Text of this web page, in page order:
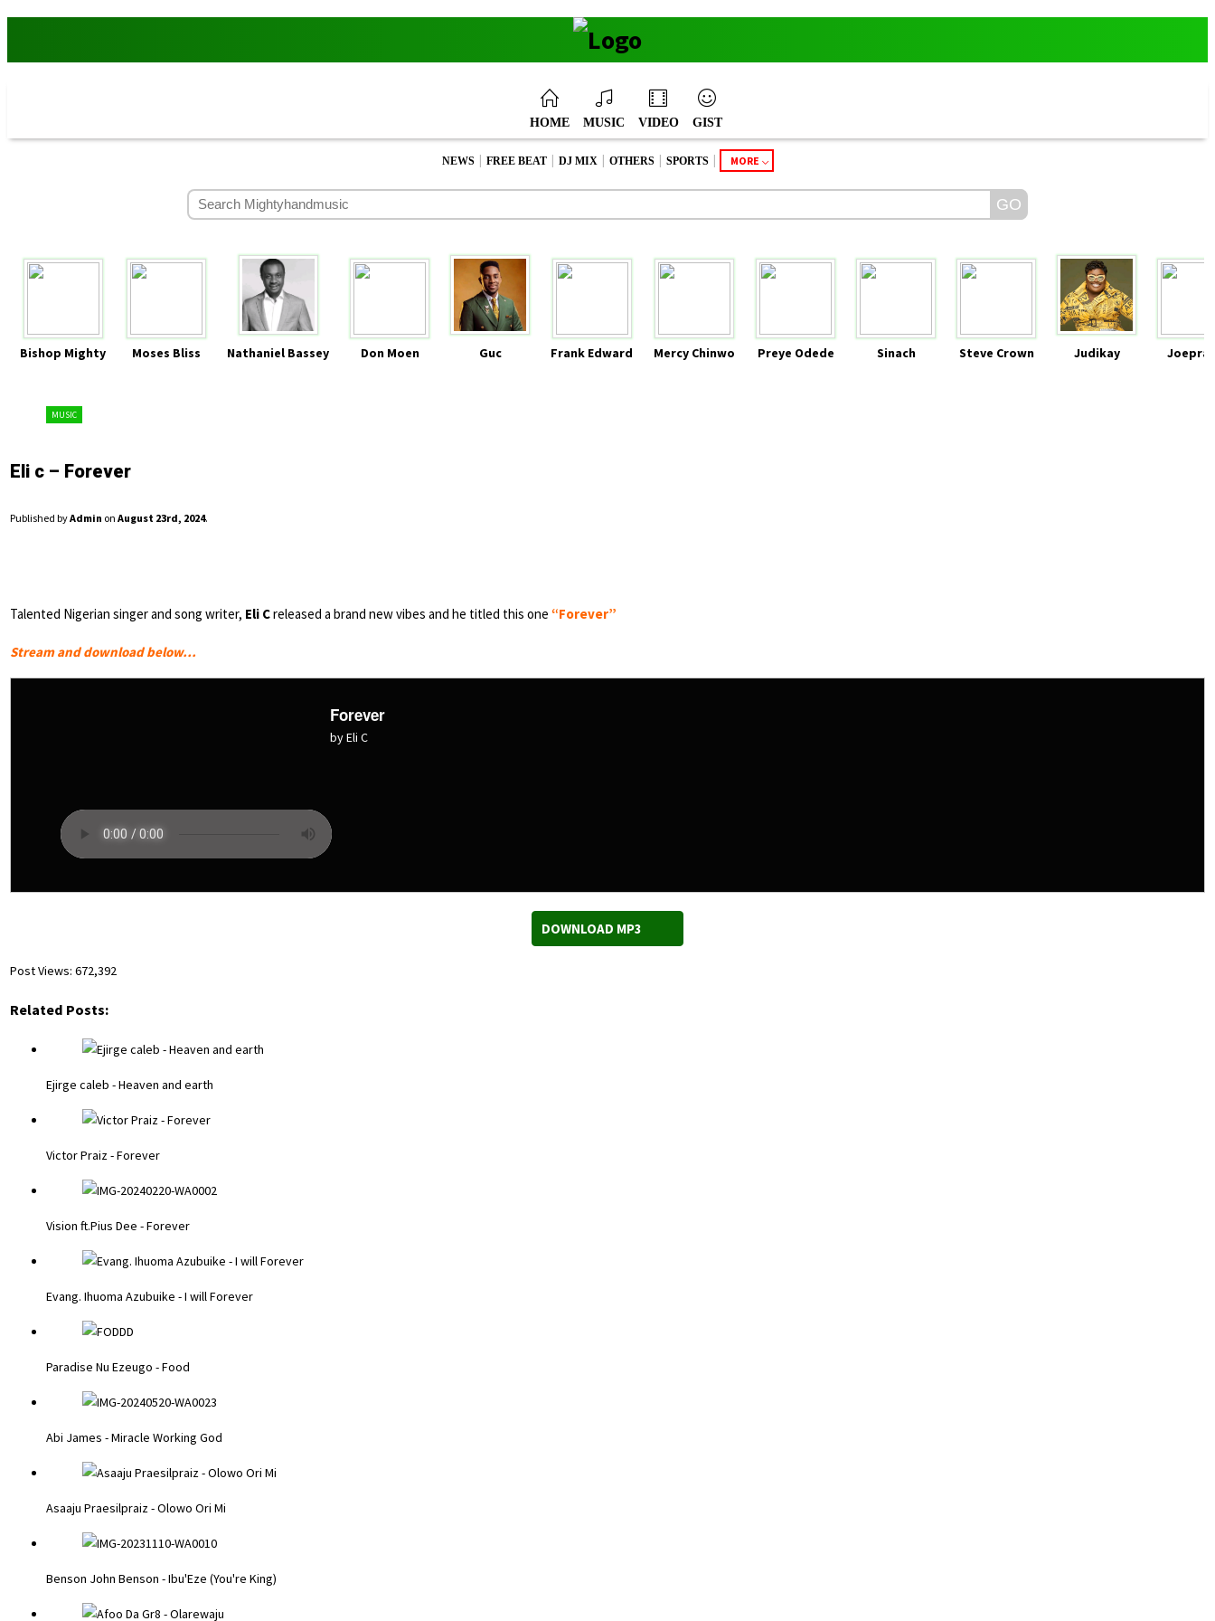
HOME MUSIC VIDEO GIST
NEWS | FREE BEAT | DJ MIX | OTHERS | SPORTS | MORE
Bishop Mighty Moses Bliss Nathaniel Bassey Don Moen Guc Frank Edward Mercy Chinwo Preye Odede Sinach Steve Crown Judikay
MUSIC
Eli c – Forever
Published byAdmin on August 23rd, 2024.
Talented Nigerian singer and song writer, Eli Creleased a brand new vibes and he titled this one “Forever”
Stream and download below…
Forever
by Eli C
DOWNLOAD MP3
Post Views: 672,392
Related Posts:
Ejirge caleb - Heaven and earth
Victor Praiz - Forever
Vision ft.Pius Dee - Forever
Evang. Ihuoma Azubuike - I will Forever
Paradise Nu Ezeugo - Food
Abi James - Miracle Working God
Asaaju Praesilpraiz - Olowo Ori Mi
Benson John Benson - Ibu'Eze (You're King)